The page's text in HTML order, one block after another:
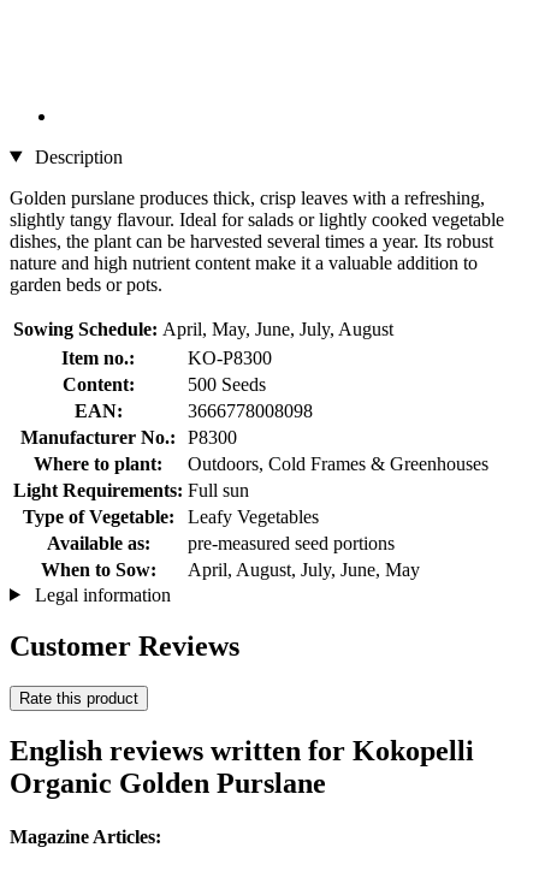
Description
Golden purslane produces thick, crisp leaves with a refreshing,
slightly tangy flavour. Ideal for salads or lightly cooked vegetable
dishes, the plant can be harvested several times a year. Its robust
nature and high nutrient content make it a valuable addition to
garden beds or pots.
Sowing Schedule: April, May, June, July, August
Item no.:
KO-P8300
Content:
500 Seeds
EAN:
3666778008098
Manufacturer No.:
P8300
Where to plant:
Outdoors, Cold Frames & Greenhouses
Light Requirements: Full sun
Type of Vegetable:
Leafy Vegetables
Available as:
pre-measured seed portions
When to Sow:
April, August, July, June, May
Legal information
Customer Reviews
Rate this product
English reviews written for Kokopelli
Organic Golden Purslane
Magazine Articles: